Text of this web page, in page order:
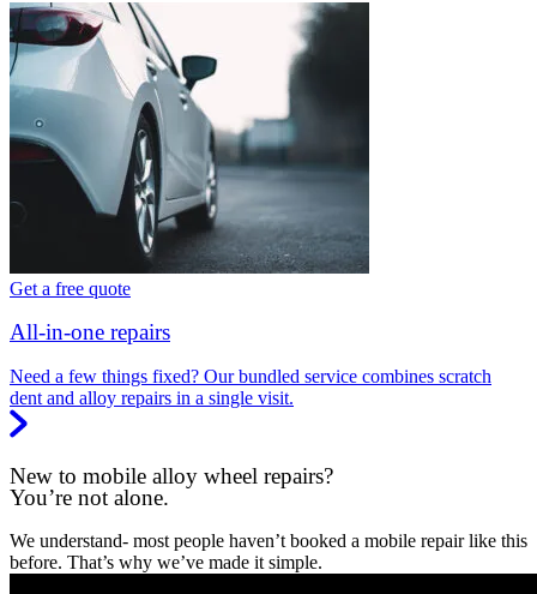
Get a free quote
All-in-one repairs
Need a few things fixed? Our bundled service combines scratch
dent and alloy repairs in a single visit.
New to mobile alloy wheel repairs?
You’re not alone.
We understand- most people haven’t booked a mobile repair like this
before. That’s why we’ve made it simple.